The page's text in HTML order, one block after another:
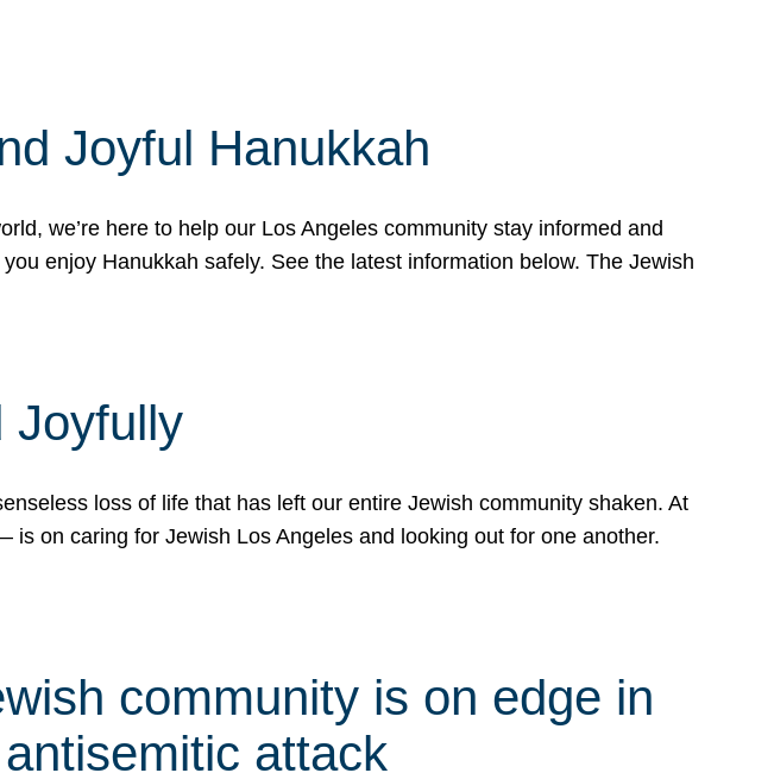
Joyful Hanukkah
we’re here to help our Los Angeles community stay informed and
enjoy Hanukkah safely. See the latest information below. The Jewish
Joyfully
loss of life that has left our entire Jewish community shaken. At
on caring for Jewish Los Angeles and looking out for one another.
community is on edge in
attack